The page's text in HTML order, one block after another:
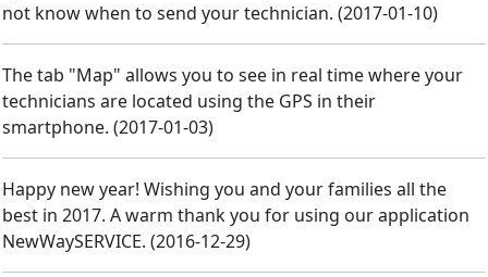
not know when to send your technician. (2017-01-10)
The tab "Map" allows you to see in real time where your
technicians are located using the GPS in their
smartphone. (2017-01-03)
Happy new year! Wishing you and your families all the
best in 2017. A warm thank you for using our application
NewWaySERVICE. (2016-12-29)